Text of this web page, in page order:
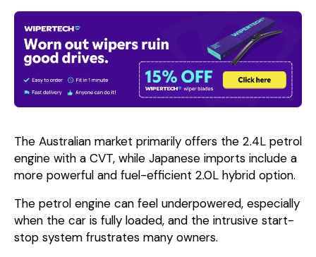
The Australian market primarily offers the 2.4L petrol
engine with a CVT, while Japanese imports include a
more powerful and fuel-efficient 2.0L hybrid option.
The petrol engine can feel underpowered, especially
when the car is fully loaded, and the intrusive start-
stop system frustrates many owners.